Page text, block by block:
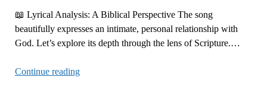
📖 Lyrical Analysis: A Biblical Perspective The song
beautifully expresses an intimate, personal relationship with
God. Let’s explore its depth through the lens of Scripture.…
Continue readingVeediponibandham